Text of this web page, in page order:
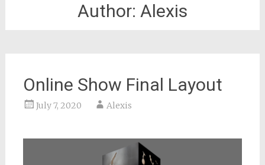
Author: Alexis
Online Show Final Layout
July 7, 2020 Alexis